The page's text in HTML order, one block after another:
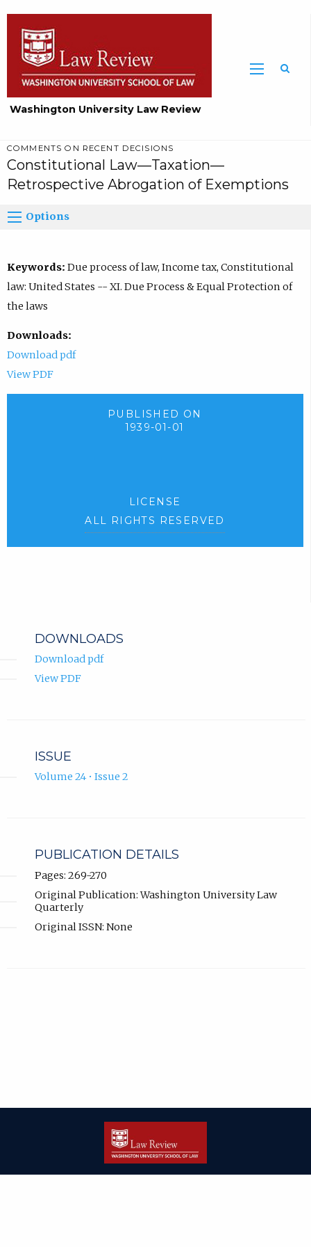
Washington University Law Review
COMMENTS ON RECENT DECISIONS
Constitutional Law—Taxation—
Retrospective Abrogation of Exemptions
Options
Keywords: Due process of law, Income tax, Constitutional
law: United States -- XI. Due Process & Equal Protection of
the laws
Downloads:
Download pdf
View PDF
PUBLISHED ON
1939-01-01
LICENSE
ALL RIGHTS RESERVED
DOWNLOADS
Download pdf
View PDF
ISSUE
Volume 24 • Issue 2
PUBLICATION DETAILS
Pages: 269-270
Original Publication: Washington University Law
Quarterly
Original ISSN: None